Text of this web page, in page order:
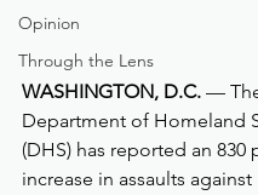
Opinion
Through the Lens
WASHINGTON, D.C. —
Department of Homeland
(DHS) has reported an 830
increase in assaults against